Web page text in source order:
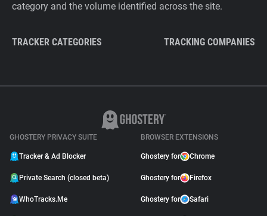
category and the volume identified across the site.
TRACKER CATEGORIES TRACKING COMPANIES
GHOSTERY PRIVACY SUITE
Tracker & Ad Blocker
Private Search (closed beta)
WhoTracks.Me
BROWSER EXTENSIONS
Ghostery for Chrome
Ghostery for Firefox
Ghostery for Safari